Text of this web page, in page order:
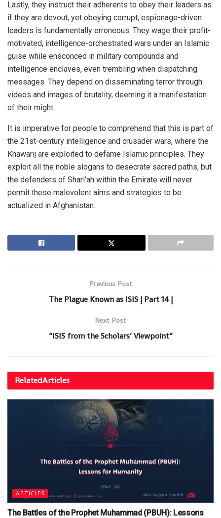
Lastly, they instruct their adherents to obey their leaders as
if they are devout, yet obeying corrupt, espionage-driven
leaders is fundamentally erroneous. They wage their profit-
motivated, intelligence-orchestrated wars under an Islamic
guise while ensconced in military compounds and
intelligence enclaves, even trembling when dispatching
messages. They depend on disseminating terror through
videos and images of brutality, deeming it a manifestation
of their might.
It is imperative for people to comprehend that this is part of
the 21st-century intelligence and crusader wars, where the
Khawarij are exploited to defame Islamic principles. They
exploit all the noble slogans to desecrate sacred paths, but
the defenders of Shari’ah within the Emirate will never
permit these malevolent aims and strategies to be
actualized in Afghanistan.
Previous Post
The Plague Known as ISIS | Part 14 |
Next Post
“ISIS from the Scholars’ Viewpoint”
RelatedArticles
ARTICLES
The Battles of the Prophet Muhammad (PBUH): Lessons